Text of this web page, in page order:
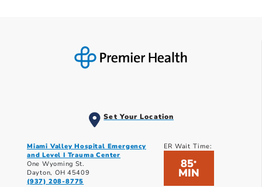
Set Your Location
Miami Valley Hospital Emergency
and Level I Trauma Center
One Wyoming St.
Dayton, OH 45409
(937) 208-8775
ER Wait Time:
85*
MIN